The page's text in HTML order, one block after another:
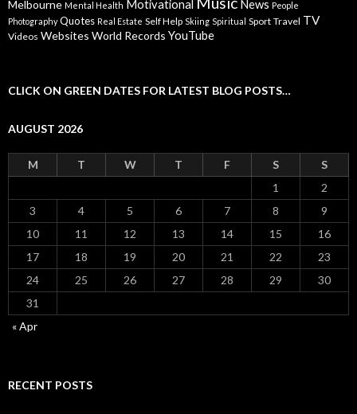
Melbourne Mental Health Motivational News People
Photography Quotes Real Estate Self Help Skiing Spiritual Sport Travel TV
Videos Websites World Records YouTube
CLICK ON GREEN DATES FOR LATEST BLOG POSTS…
AUGUST 2026
M T W T F S
S
1
2
3
4 5 6 7 8
9
10
11 12 13 14 15
16
17
18 19 20 21 22
23
24
25 26 27 28 29
30
31
« Apr
RECENT POSTS